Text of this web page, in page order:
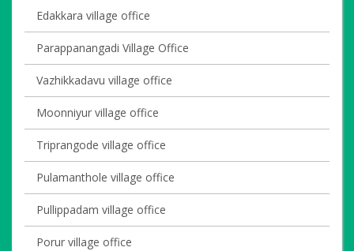
Edakkara village office
Parappanangadi Village Office
Vazhikkadavu village office
Moonniyur village office
Triprangode village office
Pulamanthole village office
Pullippadam village office
Porur village office